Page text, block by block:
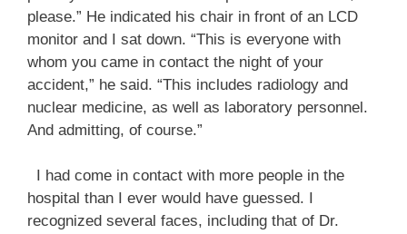
please.” He indicated his chair in front of an LCD
monitor and I sat down. “This is everyone with
whom you came in contact the night of your
accident,” he said. “This includes radiology and
nuclear medicine, as well as laboratory personnel.
And admitting, of course.”
I had come in contact with more people in the
hospital than I ever would have guessed. I
recognized several faces, including that of Dr.